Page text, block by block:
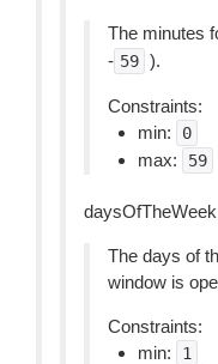
The minutes
- 59 ).
Constraints:
min:
0
max: 59
The days of
window is
Constraints:
min:
1